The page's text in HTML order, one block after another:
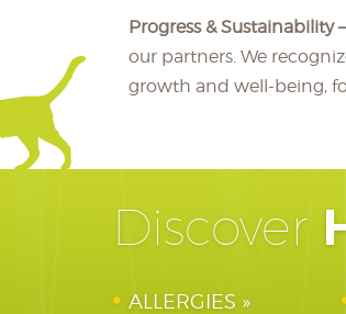
Progress & Sustainability –
our partners. We
growth and well-being,
Discover
ALLERGIES